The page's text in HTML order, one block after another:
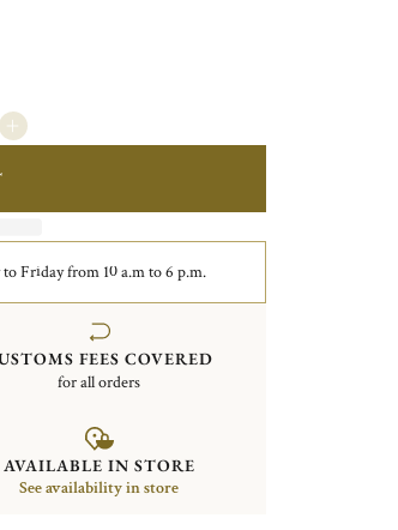
Friday from 10 a.m to 6 p.m.
FEES COVERED
for all orders
AVAILABLE IN STORE
See availability in store